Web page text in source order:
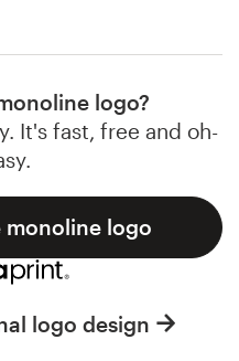
logo?
It's fast, free and oh-
monoline logo
logo design